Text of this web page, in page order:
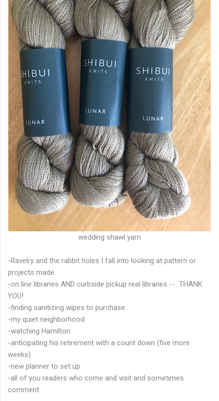
wedding shawl yarn
-Ravelry and the rabbit holes I fall into looking at pattern or
projects made
-on line libraries AND curbside pickup real libraries -- THANK
YOU!
-finding sanitizing wipes to purchase
-my quiet neighborhood
-watching Hamilton
-anticipating his retirement with a count down (five more
weeks)
-new planner to set up
-all of you readers who come and visit and sometimes
comment